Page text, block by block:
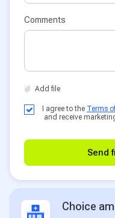
Comments
I agree to the Terms
and receive
Send
Choice